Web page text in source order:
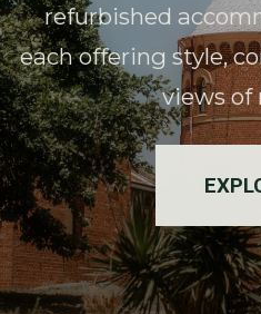
refurbished
each offering style,
views of